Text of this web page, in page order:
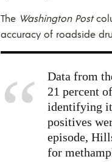
The Washington Post
accuracy of roadside
Data from
21 percent
identifying it
positives
episode,
for